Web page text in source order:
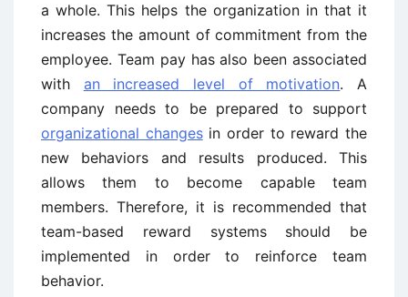
a whole. This helps the organization in that it
increases the amount of commitment from the
employee. Team pay has also been associated
with an increased level of motivation. A
company needs to be prepared to support
organizational changesin order to reward the
new behaviors and results produced. This
allows them to become capable team
members. Therefore, it is recommended that
team-based reward systems should be
implemented in order to reinforce team
behavior.